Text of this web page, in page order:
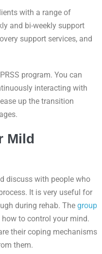
with a range of
and bi-weekly support
support services, and
program. You can
interacting with
up the transition
Mild
discuss with people who
It is very useful for
during rehab. The group
how to control your mind.
their coping mechanisms
them.